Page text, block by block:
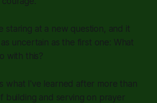
staring at a new question, and it
uncertain as the first one: What
with this?
what I've learned after more than
building and serving on prayer